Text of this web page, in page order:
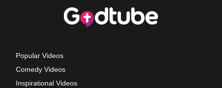
Popular Videos
Comedy Videos
Inspirational Videos